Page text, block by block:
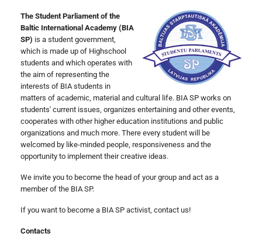
The Student Parliament of the
Baltic International Academy (BIA
SP) is a student government,
which is made up of Highschool
students and which operates with
the aim of representing the
interests of BIA students in
matters of academic, material and cultural life. BIA SP works on
students' current issues, organizes entertaining and other events,
cooperates with other higher education institutions and public
organizations and much more. There every student will be
welcomed by like-minded people, responsiveness and the
opportunity to implement their creative ideas.
We invite you to become the head of your group and act as a
member of the BIA SP.
If you want to become a BIA SP activist, contact us!
Contacts